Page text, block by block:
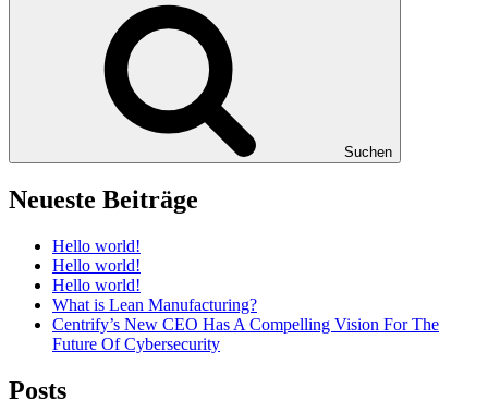
Suchen
Neueste Beiträge
Hello world!
Hello world!
Hello world!
What is Lean Manufacturing?
Centrify’s New CEO Has A Compelling Vision For The
Future Of Cybersecurity
Posts